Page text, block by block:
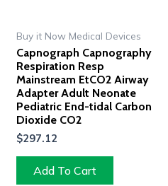
Buy it Now Medical Devices
Capnograph Capnography
Respiration Resp
Mainstream EtCO2 Airway
Adapter Adult Neonate
Pediatric End-tidal Carbon
Dioxide CO2
$297.12
Add To Cart